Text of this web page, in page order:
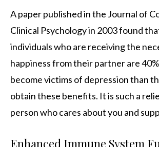
A paper published in the Journal of
Clinical Psychology in 2003 found
individuals who are receiving the
happiness from their partner are
become victims of depression than
obtain these benefits. It is such a
person who cares about you and
Enhanced Immune System